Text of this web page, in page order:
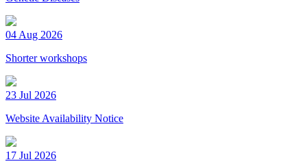
04 Aug 2026
Shorter workshops
23 Jul 2026
Website Availability Notice
17 Jul 2026